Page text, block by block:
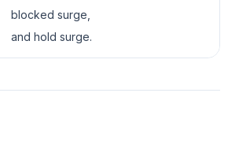
blocked surge,
and hold surge.